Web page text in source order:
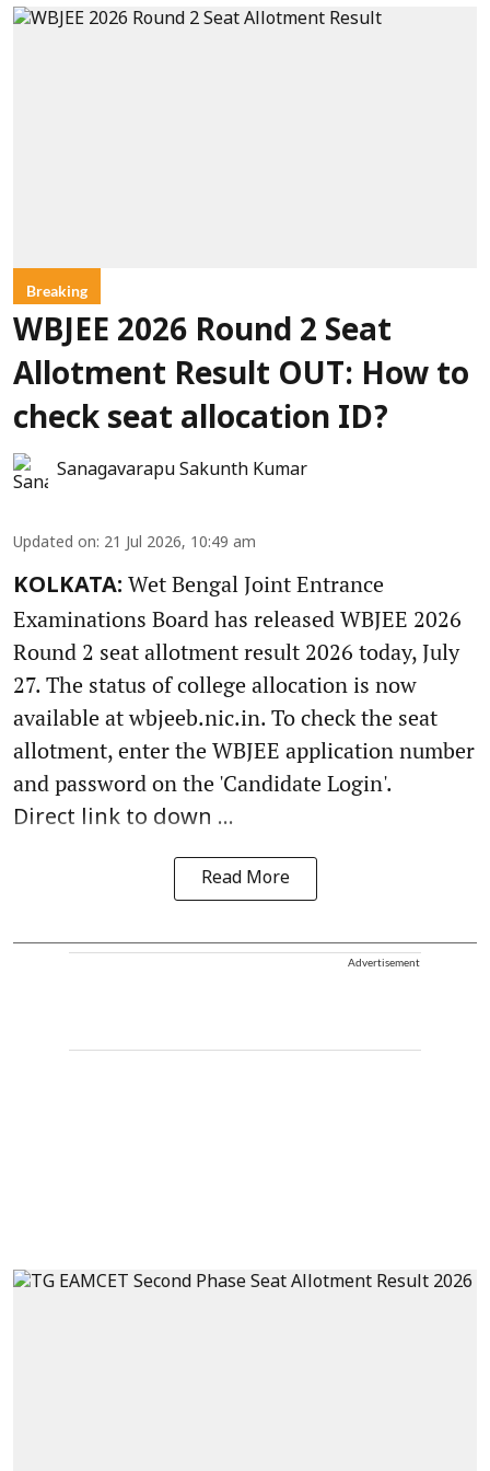
Breaking
WBJEE 2026 Round 2 Seat
Allotment Result OUT: How to
check seat allocation ID?
Sanagavarapu Sakunth Kumar
Updated on: 21 Jul 2026, 10:49 am
KOLKATA: Wet Bengal Joint Entrance
Examinations Board has released WBJEE 2026
Round 2 seat allotment result 2026 today, July
27. The status of college allocation is now
available at wbjeeb.nic.in. To check the seat
allotment, enter the WBJEE application number
and password on the 'Candidate Login'.
Direct link to down ...
Read More
Advertisement